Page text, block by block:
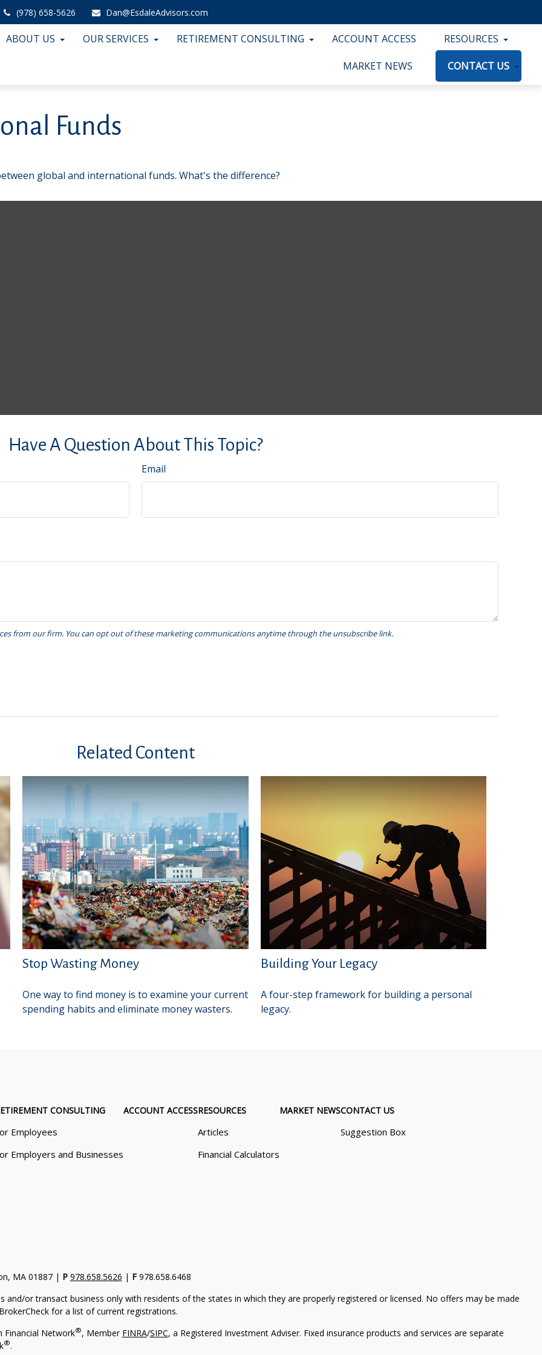
(978) 658-5626 Dan@EsdaleAdvisors.com
ABOUT US OUR SERVICES RETIREMENT CONSULTING ACCOUNT ACCESS RESOURCES
MARKET NEWS CONTACT US
Funds
global and international funds. What's the difference?
Have A Question About This Topic?
Email
Related Content
Stop Wasting Money
One way to find money is to examine your current
spending habits and eliminate money wasters.
Building Your Legacy
A four-step framework for building a personal
legacy.
CONSULTING
Employees
Employers and Businesses
ACCOUNT ACCESSRESOURCES
Articles
Financial Calculators
MARKET NEWSCONTACT US
Suggestion Box
MA 01887 | P 978.658.5626 | F978.658.6468
and/or transact business only with residents of the states in which they are properly registered or licensed. No offers may be made
for a list of current registrations.
Financial Network®, Member FINRA/SIPC, a Registered Investment Adviser. Fixed insurance products and services are separate
®.